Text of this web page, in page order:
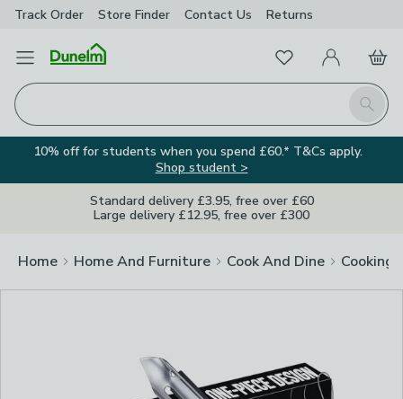
Track Order Store Finder Contact Us Returns
Open Menu
Search
FavouritesMy Account
Basket
10% off for students when you spend £60.* T&Cs apply.
Shop student >
Standard delivery £3.95, free over £60
Large delivery £12.95, free over £300
Home Home And Furniture Cook And Dine Cooking